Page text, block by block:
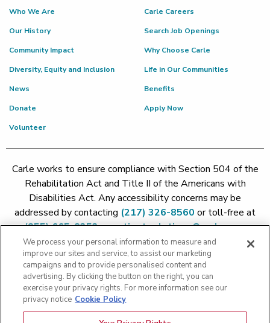
Who We Are
Our History
Community Impact
Diversity, Equity and Inclusion
News
Donate
Volunteer
Carle Careers
Search Job Openings
Why Choose Carle
Life in Our Communities
Benefits
Apply Now
Carle works to ensure compliance with Section 504 of the
Rehabilitation Act and Title II of the Americans with
Disabilities Act. Any accessibility concerns may be
addressed by contacting (217) 326-8560 or toll-free at
(855) 665-8252orpatient.relations@carle.com
Price Transparency - Carle Foundation|Price Transparency -
Hoopeston|Price Transparency - Richland|
Transparency - BroMenn|Price Transparency - Eureka
Transparency - Methodist|Price Transparency - Pekin
Transparency - Proctor
We process your personal information to measure and
improve our sites and service, to assist our marketing
campaigns and to provide personalised content and
advertising. By clicking the button on the right, you can
exercise your privacy rights. For more information see our
privacy notice Cookie Policy